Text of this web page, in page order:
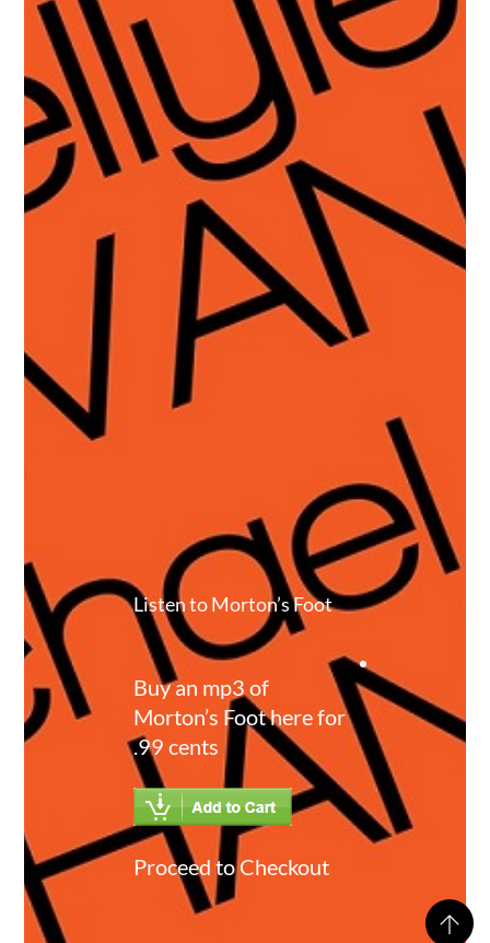
Listen to Morton’s Foot
Buy an mp3 of
Morton’s Foot here for
.99 cents
Proceed to Checkout